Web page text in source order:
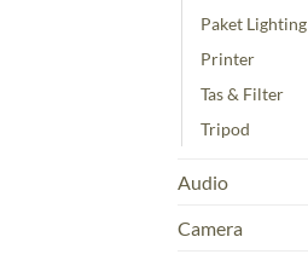
Paket Lighting
Printer
Tas & Filter
Tripod
Audio
Camera